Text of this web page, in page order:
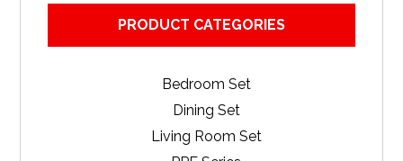
PRODUCT CATEGORIES
Bedroom Set
Dining Set
Living Room Set